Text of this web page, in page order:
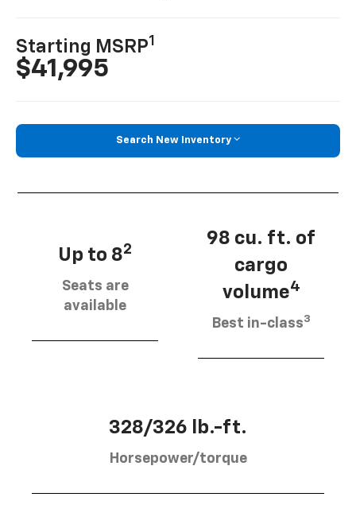
Starting MSRP1
$41,995
Search New Inventory
Up to 82
Seats are
available
98 cu. ft. of
cargo
volume4
Best in-class3
328/326 lb.-ft.
Horsepower/torque